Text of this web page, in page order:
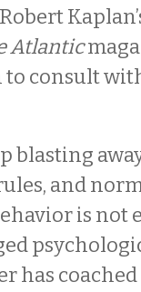
Atlantic
to consult
blasting
and
is not
has